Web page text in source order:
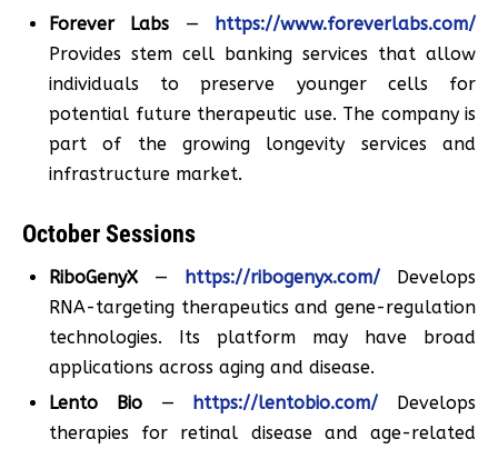
Forever Labs — https://www.foreverlabs.com/
Provides stem cell banking services that allow
individuals to preserve younger cells for
potential future therapeutic use. The company is
part of the growing longevity services and
infrastructure market.
October Sessions
RiboGenyX— https://ribogenyx.com/ Develops
RNA-targeting therapeutics and gene-regulation
technologies. Its platform may have broad
applications across aging and disease.
Lento Bio— https://lentobio.com/
Develops
therapies for retinal disease and age-related